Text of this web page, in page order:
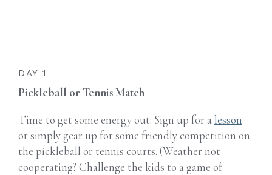
DAY 1
Pickleball or Tennis Match
Time to get some energy out: Sign up for a lesson
or simply gear up for some friendly competition on
the pickleball or tennis courts. (Weather not
cooperating? Challenge the kids to a game of